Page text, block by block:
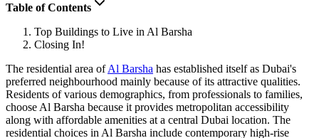
Table of Contents
Top Buildings to Live in Al Barsha
Closing In!
The residential area ofAl Barsha has established itself as Dubai's
preferred neighbourhood mainly because of its attractive qualities.
Residents of various demographics, from professionals to families,
choose Al Barsha because it provides metropolitan accessibility
along with affordable amenities at a central Dubai location. The
residential choices in Al Barsha include contemporary high-rise